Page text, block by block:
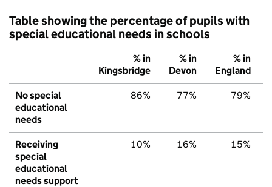
Table showing the percentage of pupils with
special educational needs in schools
% in
Kingsbridge
% in
Devon
% in
England
No special
educational
needs
86% 77% 79%
Receiving
special
educational
needs support
10% 16% 15%